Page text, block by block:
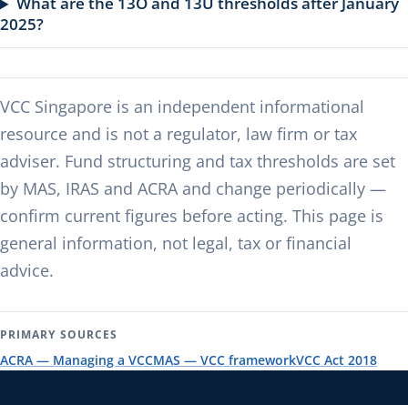
2025?
VCC Singapore is an independent informational
resource and is not a regulator, law firm or tax
adviser. Fund structuring and tax thresholds are set
by MAS, IRAS and ACRA and change periodically —
confirm current figures before acting. This page is
general information, not legal, tax or financial
advice.
PRIMARY SOURCES
ACRA — Managing a VCCMAS — VCC frameworkVCC Act 2018